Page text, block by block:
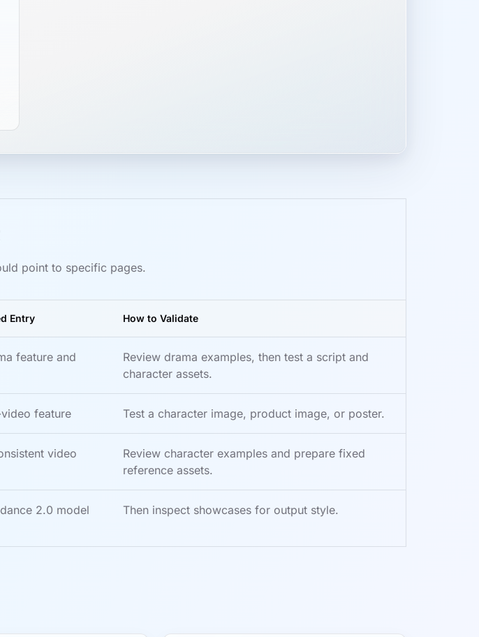
point to specific pages.
Entry How to Validate
feature and
Review drama examples, then test a script and
character assets.
feature Test a character image, product image, or poster.
video
Review character examples and prepare fixed
reference assets.
2.0 model
Then inspect showcases for output style.